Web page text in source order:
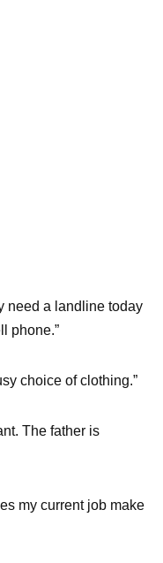
need a landline today
phone.”
choice of clothing.”
The father is
my current job make